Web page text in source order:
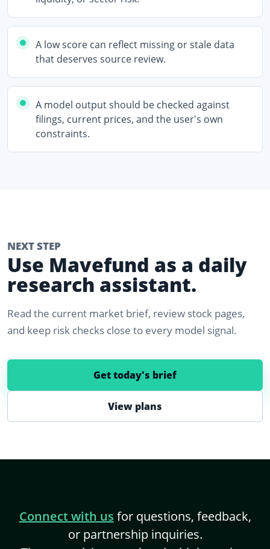
A low score can reflect missing or stale data
that deserves source review.
A model output should be checked against
filings, current prices, and the user's own
constraints.
NEXT STEP
Use Mavefund as a daily
research assistant.
Read the current market brief, review stock pages,
and keep risk checks close to every model signal.
Get today's brief
View plans
Connect with us for questions, feedback,
or partnership inquiries.